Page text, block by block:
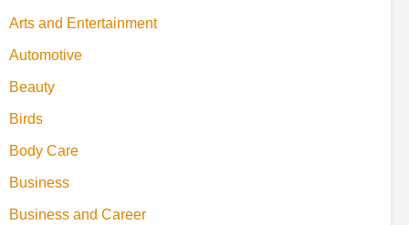
Arts and Entertainment
Automotive
Beauty
Birds
Body Care
Business
Business and Career